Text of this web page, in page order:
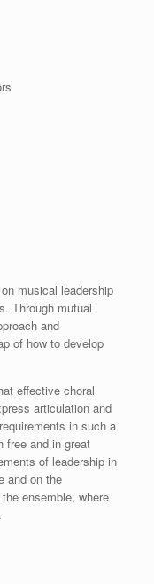
musical leadership
Through mutual
and
of how to develop
effective choral
articulation and
in such a
free and in great
of leadership in
and on the
ensemble, where